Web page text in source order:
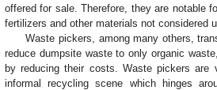
offered for sale. Therefore, they are notable
fertilizers and other materials not considered
Waste pickers, among many others,
reduce dumpsite waste to only organic
by reducing their costs. Waste pickers
informal recycling scene which hinges